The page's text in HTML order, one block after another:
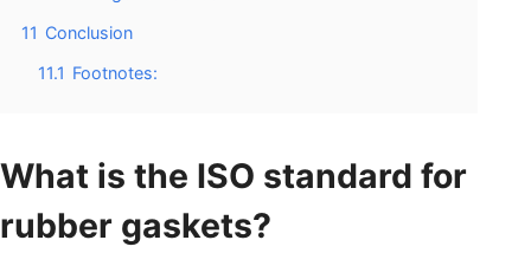
11 Conclusion
11.1 Footnotes:
What is the ISO standard for
rubber gaskets?